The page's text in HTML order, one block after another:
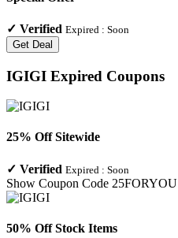
✓ Verified Expired : Soon
Get Deal
IGIGI Expired Coupons
25% Off Sitewide
✓ Verified Expired : Soon
Show Coupon Code 25FORYOU
50% Off Stock Items